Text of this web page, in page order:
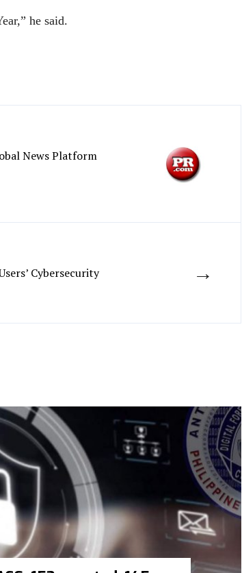
he said.
News Platform
→
Cybersecurity